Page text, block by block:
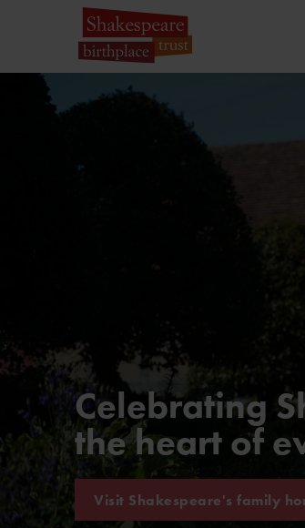
Celebrating
the heart of
Visit Shakespeare's family